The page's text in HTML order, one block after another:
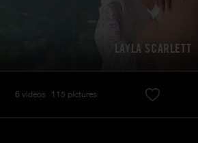
LAYLA SCARLETT
6 videos 115 pictures